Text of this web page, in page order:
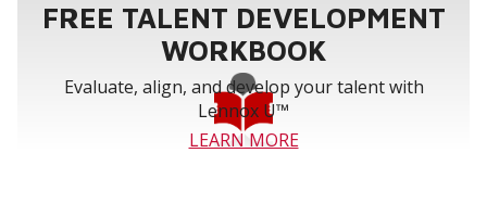
FREE TALENT DEVELOPMENT
WORKBOOK
Evaluate, align, and develop your talent with
Lennox U™
LEARN MORE